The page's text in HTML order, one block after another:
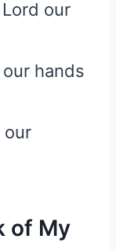
our
hands
our
of My